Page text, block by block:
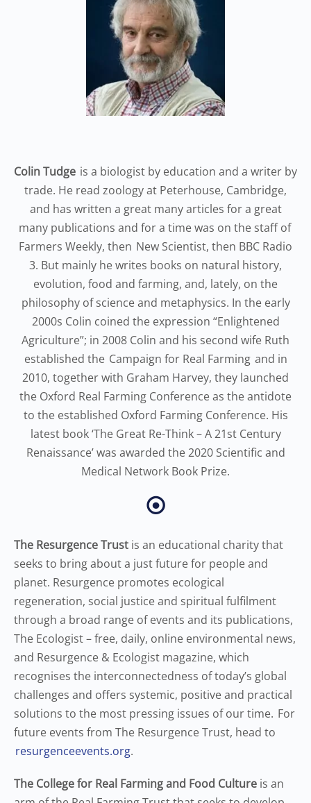
Colin Tudge is a biologist by education and a writer by
trade. He read zoology at Peterhouse, Cambridge,
and has written a great many articles for a great
many publications and for a time was on the staff of
Farmers Weekly, then New Scientist, then BBC Radio
3. But mainly he writes books on natural history,
evolution, food and farming, and, lately, on the
philosophy of science and metaphysics. In the early
2000s Colin coined the expression “Enlightened
Agriculture”; in 2008 Colin and his second wife Ruth
established the Campaign for Real Farming and in
2010, together with Graham Harvey, they launched
the Oxford Real Farming Conference as the antidote
to the established Oxford Farming Conference. His
latest book ‘The Great Re-Think – A 21st Century
Renaissance’ was awarded the 2020 Scientific and
Medical Network Book Prize.
⦿
The Resurgence Trust is an educational charity that
seeks to bring about a just future for people and
planet. Resurgence promotes ecological
regeneration, social justice and spiritual fulfilment
through a broad range of events and its publications,
The Ecologist – free, daily, online environmental news,
and Resurgence & Ecologist magazine, which
recognises the interconnectedness of today’s global
challenges and offers systemic, positive and practical
solutions to the most pressing issues of our time. For
future events from The Resurgence Trust, head to
resurgenceevents.org.
The College for Real Farming and Food Culture is an